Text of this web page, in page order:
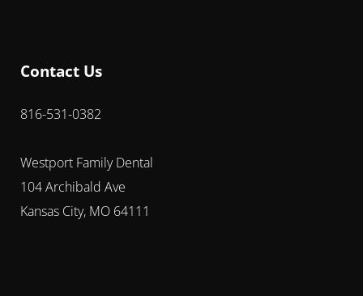
Contact Us
816-531-0382
Westport Family Dental
104 Archibald Ave
Kansas City, MO 64111